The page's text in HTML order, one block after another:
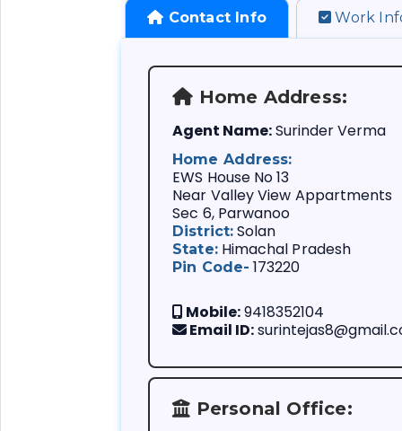
Contact Info Work
Home Address:
Agent Name:Surinder Verma
Home Address:
EWS House No 13
Near Valley View Appartments
Sec 6, Parwanoo
District:Solan
State:Himachal Pradesh
Pin Code- 173220
Mobile:9418352104
Email ID:
Personal Office:
Company:
Branch:
Agency Code:
Appointment Date:
Achivements:
Death Claim:
Maturity Claim:
Address Change:
Mode Change:
Planning for
Planning for
Tax-Saving
Health
etc
If you are
been doing
Insurance
business
Company.
member.